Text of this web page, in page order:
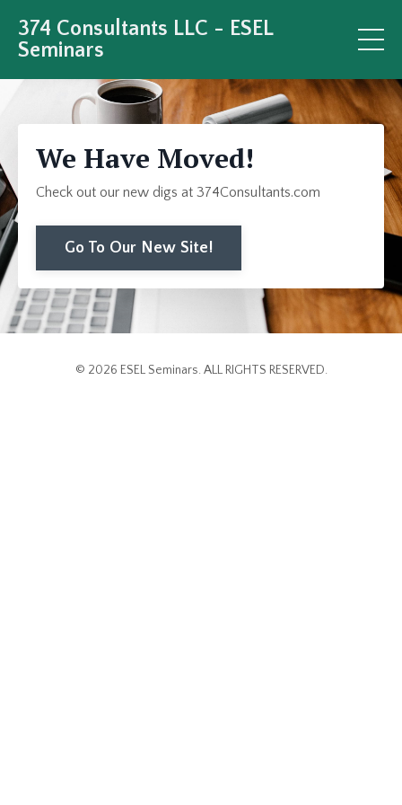
374 Consultants LLC - ESEL
Seminars
We Have Moved!
Check out our new digs at 374Consultants.com
Go To Our New Site!
© 2026 ESEL Seminars. ALL RIGHTS RESERVED.